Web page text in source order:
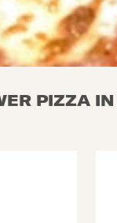
PIZZA IN